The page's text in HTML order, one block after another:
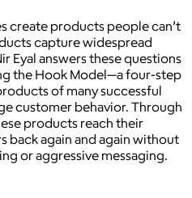
create products people can’t
capture widespread
Eyal answers these questions
the Hook Model—a four-step
of many successful
customer behavior. Through
products reach their
back again and again without
or aggressive messaging.